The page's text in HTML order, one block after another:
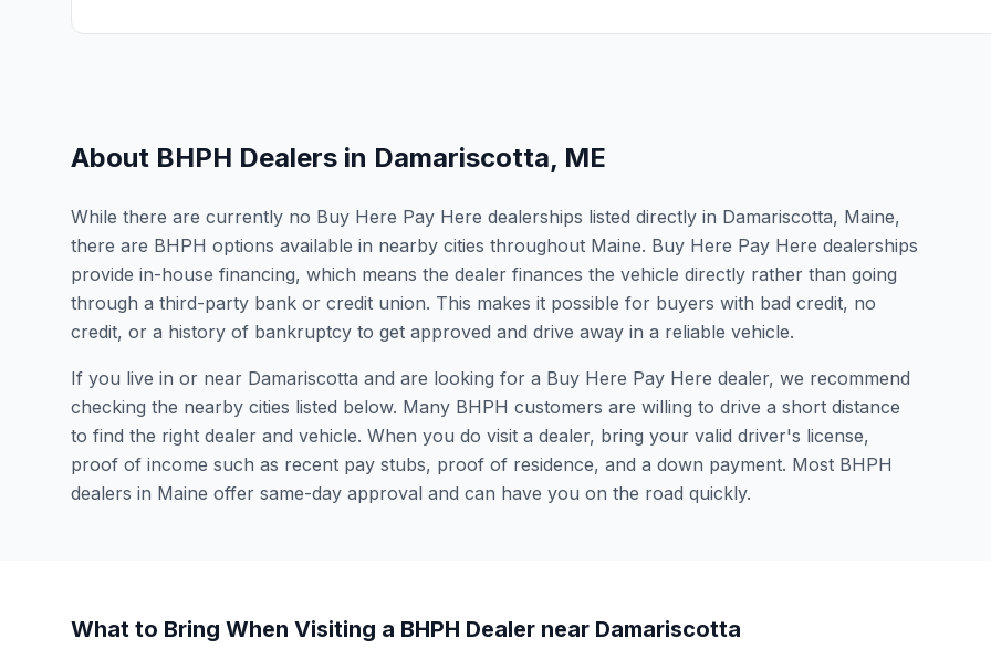
About BHPH Dealers in Damariscotta, ME
While there are currently no Buy Here Pay Here dealerships listed directly in Damariscotta, Maine,
there are BHPH options available in nearby cities throughout Maine. Buy Here Pay Here dealerships
provide in-house financing, which means the dealer finances the vehicle directly rather than going
through a third-party bank or credit union. This makes it possible for buyers with bad credit, no
credit, or a history of bankruptcy to get approved and drive away in a reliable vehicle.
If you live in or near Damariscotta and are looking for a Buy Here Pay Here dealer, we recommend
checking the nearby cities listed below. Many BHPH customers are willing to drive a short distance
to find the right dealer and vehicle. When you do visit a dealer, bring your valid driver's license,
proof of income such as recent pay stubs, proof of residence, and a down payment. Most BHPH
dealers in Maine offer same-day approval and can have you on the road quickly.
What to Bring When Visiting a BHPH Dealer near Damariscotta